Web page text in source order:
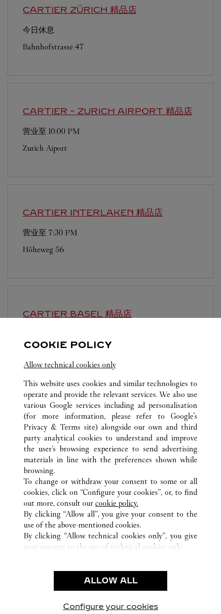
CARTIER ZÜRICH 精品店
今日休息
Bahnhofstrasse 47
CARTIER - ZURICH AIRPORT 精品店
营业至 10:00 PM
Zurich Aiport
CARTIER INTERLAKEN 精品店
营业至 7:30 PM
Höheweg 56
CARTIER BASEL 精品店
Freie Strasse 101
所有卡地亚精品店位置 瑞士
LUCERNE
SCHWEIZERHOFQUAI 2
顾客关怀
卡地亚公司
工作机会
联系我们
COOKIE POLICY
Allow technical cookies only
This website uses cookies and similar technologies to
operate and provide the relevant services. We also use
various Google services including ad personalisation
(for more information, please refer to Google's
Privacy & Terms site) alongside our own and third
party analytical cookies to understand and improve
the user’s browsing experience to send advertising
materials in line with the preferences shown while
browsing.
To change or withdraw your consent to some or all
cookies, click on “Configure your cookies”, or, to find
out more, consult our cookie policy.
By clicking “Allow all”, you give your consent to the
use of the above-mentioned cookies.
By clicking “Allow technical cookies only”, you give
your consent to the use of technical cookies only.
ALLOW ALL
Configure your cookies